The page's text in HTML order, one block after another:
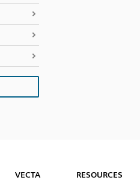
VECTA RESOURCES